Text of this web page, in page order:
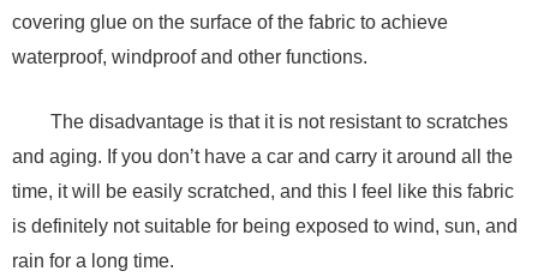
covering glue on the surface of the fabric to achieve
waterproof, windproof and other functions.
The disadvantage is that it is not resistant to scratches
and aging. If you don’t have a car and carry it around all the
time, it will be easily scratched, and this I feel like this fabric
is definitely not suitable for being exposed to wind, sun, and
rain for a long time.